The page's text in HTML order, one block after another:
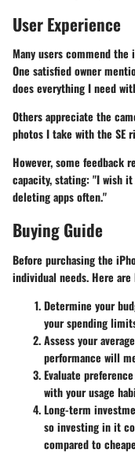
User Experience
Many users commend
One satisfied owner
does everything I need
Others appreciate the
photos I take with the SE
However, some feedback
capacity, stating: "I wish
deleting apps often."
Buying Guide
Before purchasing the
individual needs. Here
Determine your
your spending
Assess your
performance will
Evaluate
with your usage
Long-term
so investing in it
compared to